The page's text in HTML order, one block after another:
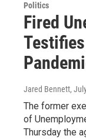
Politics
Fired
Jared Bennett,
The former
of
Thursday the